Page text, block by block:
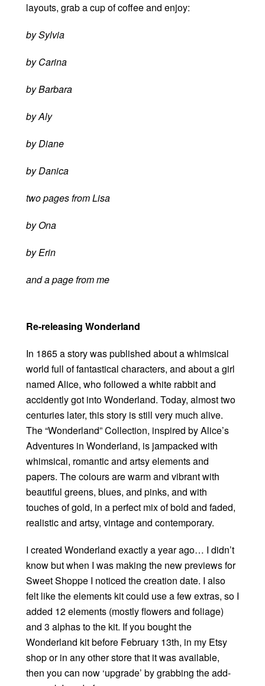
layouts, grab a cup of coffee and enjoy:
by Sylvia
by Carina
by Barbara
by Aly
by Diane
by Danica
two pages from Lisa
by Ona
by Erin
and a page from me
Re-releasing Wonderland
In 1865 a story was published about a whimsical
world full of fantastical characters, and about a girl
named Alice, who followed a white rabbit and
accidently got into Wonderland. Today, almost two
centuries later, this story is still very much alive.
The “Wonderland” Collection, inspired by Alice’s
Adventures in Wonderland, is jampacked with
whimsical, romantic and artsy elements and
papers. The colours are warm and vibrant with
beautiful greens, blues, and pinks, and with
touches of gold, in a perfect mix of bold and faded,
realistic and artsy, vintage and contemporary.
I created Wonderland exactly a year ago… I didn’t
know but when I was making the new previews for
Sweet Shoppe I noticed the creation date. I also
felt like the elements kit could use a few extras, so I
added 12 elements (mostly flowers and foliage)
and 3 alphas to the kit. If you bought the
Wonderland kit before February 13th, in my Etsy
shop or in any other store that it was available,
then you can now ‘upgrade’ by grabbing the add-